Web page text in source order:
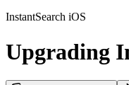
InstantSearch iOS
Upgrading